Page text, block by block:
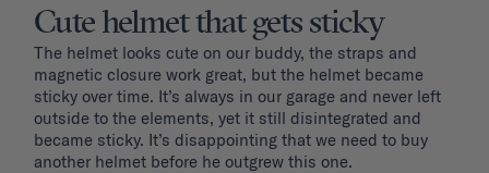
Cute helmet that gets sticky
The helmet looks cute on our buddy, the straps and
magnetic closure work great, but the helmet became
sticky over time. It’s always in our garage and never left
outside to the elements, yet it still disintegrated and
became sticky. It’s disappointing that we need to buy
another helmet before he outgrew this one.